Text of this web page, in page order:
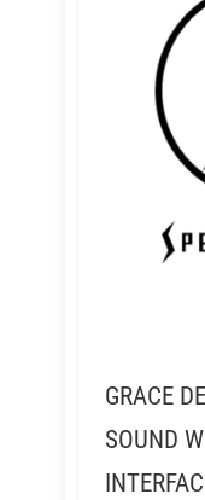
GRACE
SOUND